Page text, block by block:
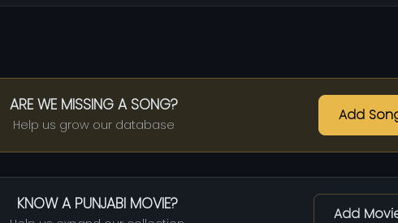
ARE WE MISSING A SONG?
Help us grow our database
Add
KNOW A PUNJABI MOVIE?
Add